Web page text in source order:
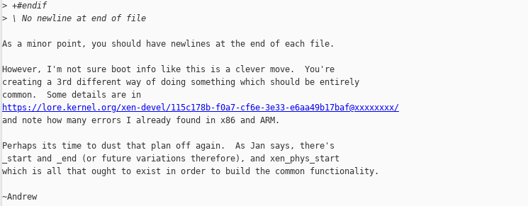
> +#endif
> \ No newline at end of file
As a minor point, you should have newlines at the end of each file.
However, I'm not sure boot info like this is a clever move.  You're
creating a 3rd different way of doing something which should be entirely
https://lore.kernel.org/xen-devel/115c178b-f0a7-cf6e-3e33-e6aa49b17baf@xxxxxxxx/
and note how many errors I already found in x86 and ARM.
Perhaps its time to dust that plan off again.  As Jan says, there's
_start and _end (or future variations therefore), and xen_phys_start
which is all that ought to exist in order to build the common functionality.
~Andrew